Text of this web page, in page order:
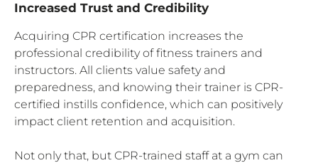
Increased Trust and Credibility
Acquiring CPR certification increases the
professional credibility of fitness trainers and
instructors. All clients value safety and
preparedness, and knowing their trainer is CPR-
certified instills confidence, which can positively
impact client retention and acquisition.
Not only that, but CPR-trained staff at a gym can